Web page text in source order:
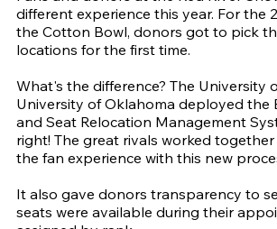
different experience this year. For the
the Cotton Bowl, donors got to pick
locations for the first time.
What's the difference? The University
University of Oklahoma deployed the
and Seat Relocation Management
right! The great rivals worked
the fan experience with this new
It also gave donors transparency to
seats were available during their